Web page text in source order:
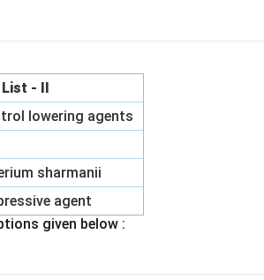
List - II
lowering agents
sharmanii
agent
given below :